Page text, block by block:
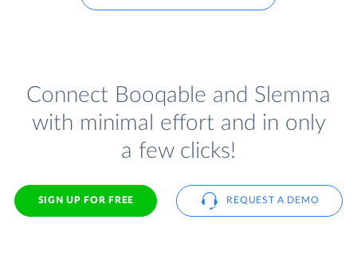
Connect Booqable and Slemma
with minimal effort and in only
a few clicks!
SIGN UP FOR FREE REQUEST A DEMO